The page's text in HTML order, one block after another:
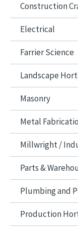
Construction
Electrical
Farrier Science
Landscape
Masonry
Metal
Millwright /
Parts &
Plumbing and
Production